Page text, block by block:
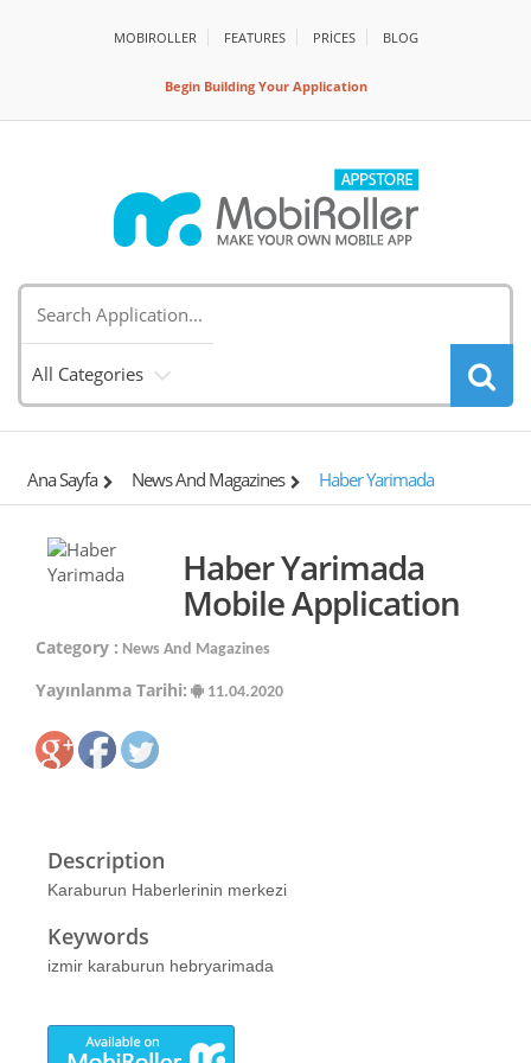
MOBIROLLER FEATURES PRİCES BLOG
Begin Building Your Application
All Categories
Ana Sayfa News And Magazines Haber Yarimada
Haber Yarimada
Mobile Application
Category : News And Magazines
Yayınlanma Tarihi: 11.04.2020
Description
Karaburun Haberlerinin merkezi
Keywords
izmir karaburun hebryarimada